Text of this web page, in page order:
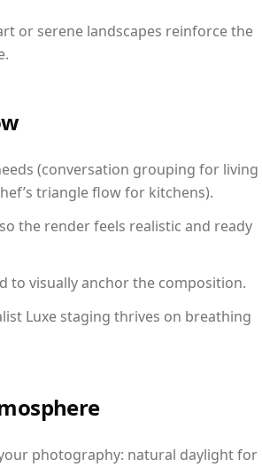
or serene landscapes reinforce the
(conversation grouping for living
triangle flow for kitchens).
the render feels realistic and ready
to visually anchor the composition.
Luxe staging thrives on breathing
photography: natural daylight for